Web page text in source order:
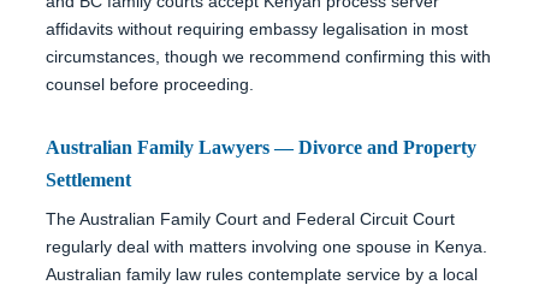
affidavits without requiring embassy legalisation in most
circumstances, though we recommend confirming this with
counsel before proceeding.
Australian Family Lawyers — Divorce and Property
Settlement
The Australian Family Court and Federal Circuit Court
regularly deal with matters involving one spouse in Kenya.
Australian family law rules contemplate service by a local